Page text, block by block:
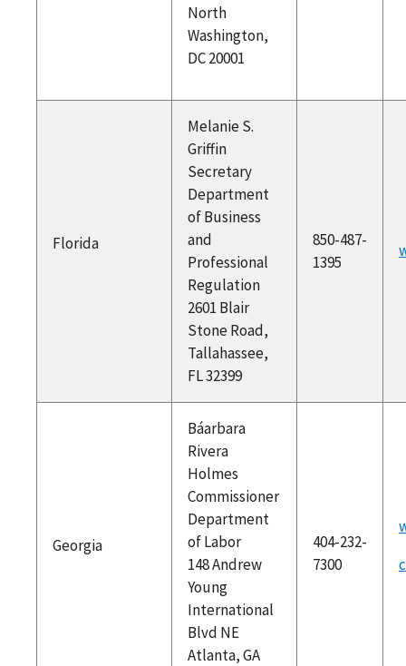
North
Washington,
DC 20001
Florida
Melanie S.
Griffin
Secretary
Department
of Business
and
Professional
Regulation
2601 Blair
Stone Road,
Tallahassee,
FL 32399
850-487-
1395
Georgia
Báarbara
Rivera
Holmes
Commissioner
Department
of Labor
148 Andrew
Young
International
Blvd NE
Atlanta, GA
404-232-
7300